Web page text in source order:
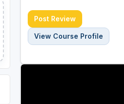
Post Review
View Course Profile